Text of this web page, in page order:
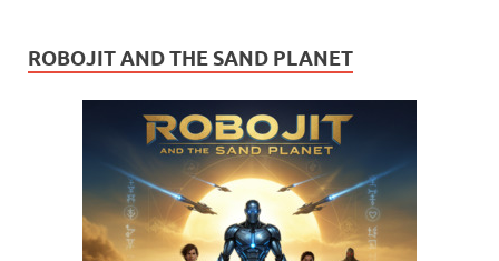
ROBOJIT AND THE SAND PLANET